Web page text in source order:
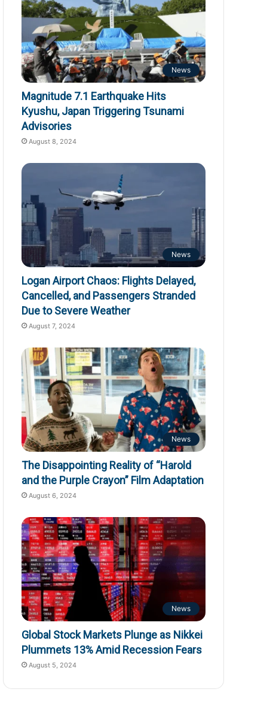
News
Magnitude 7.1 Earthquake Hits
Kyushu, Japan Triggering Tsunami
Advisories
August 8, 2024
News
Logan Airport Chaos: Flights Delayed,
Cancelled, and Passengers Stranded
Due to Severe Weather
August 7, 2024
News
The Disappointing Reality of “Harold
and the Purple Crayon” Film Adaptation
August 6, 2024
News
Global Stock Markets Plunge as Nikkei
Plummets 13% Amid Recession Fears
August 5, 2024